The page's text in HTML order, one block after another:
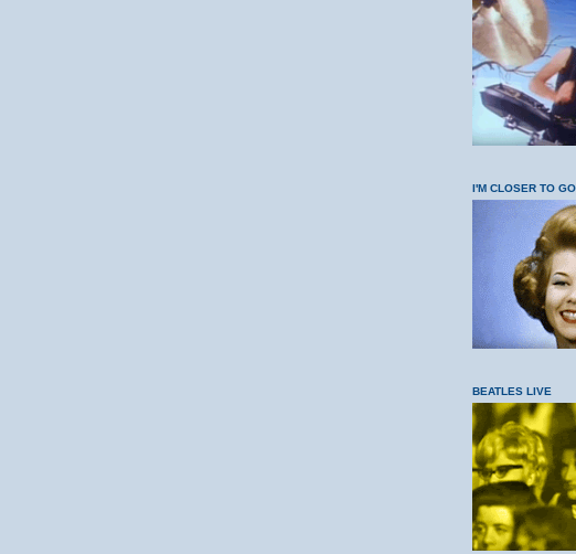
I'M CLOSER TO
BEATLES LIVE